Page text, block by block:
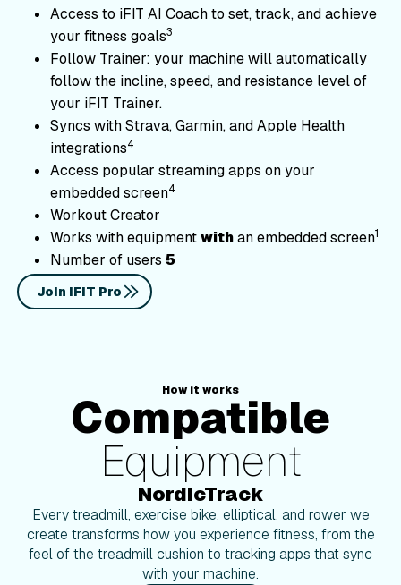
Access to iFIT AI Coach to set, track, and achieve
your fitness goals3
Follow Trainer: your machine will automatically
follow the incline, speed, and resistance level of
your iFIT Trainer.
Syncs with Strava, Garmin, and Apple Health
integrations4
Access popular streaming apps on your
embedded screen4
Workout Creator
Works with equipmentwithan embedded screen1
Number of users 5
Join iFIT Pro
How it works
Compatible
Equipment
CompatibleEquipment
NordicTrack
Every treadmill, exercise bike, elliptical, and rower we
create transforms how you experience fitness, from the
feel of the treadmill cushion to tracking apps that sync
with your machine.